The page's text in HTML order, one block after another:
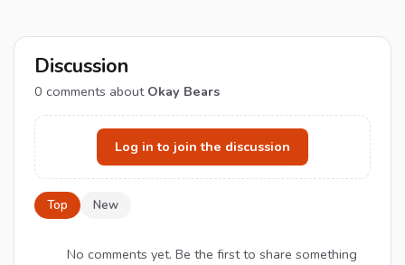
Discussion
0 comments about Okay Bears
Log in to join the discussion
Top New
No comments yet. Be the first to share something